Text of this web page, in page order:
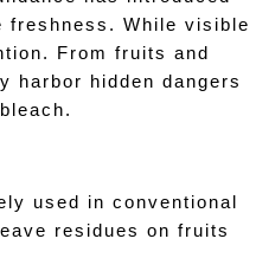
freshness. While visible
From fruits and
harbor hidden dangers
used in conventional
residues on fruits